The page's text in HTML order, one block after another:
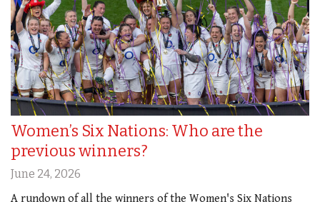
Women’s Six Nations: Who are the
previous winners?
June 24, 2026
A rundown of all the winners of the Women's Six Nations